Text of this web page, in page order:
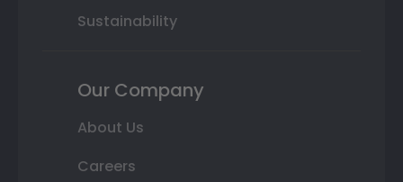
Sustainability
Our Company
About Us
Careers